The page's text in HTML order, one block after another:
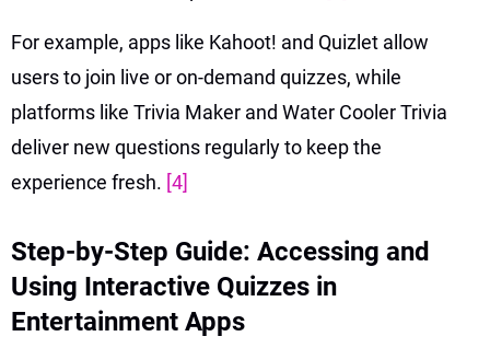
For example, apps like Kahoot! and Quizlet allow
users to join live or on-demand quizzes, while
platforms like Trivia Maker and Water Cooler Trivia
deliver new questions regularly to keep the
experience fresh. [4]
Step-by-Step Guide: Accessing and
Using Interactive Quizzes in
Entertainment Apps